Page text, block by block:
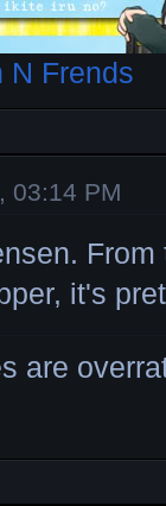
N Frends
03:14 PM
it's
are